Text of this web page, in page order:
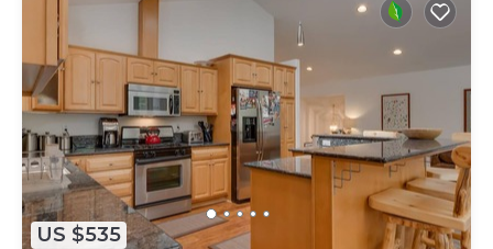
US $535